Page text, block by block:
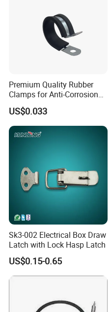
Premium Quality Rubber
Clamps for Anti-Corrosion
Cable Management
US$0.033
Sk3-002 Electrical Box Draw
Latch with Lock Hasp Latch
US$0.15-0.65